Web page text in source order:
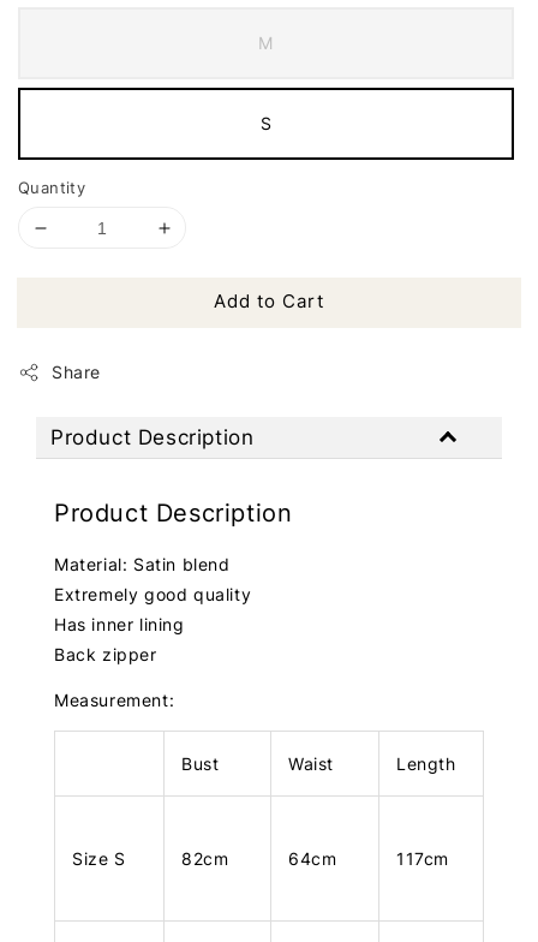
M
S
Quantity
Add to Cart
Share
Product Description
Product Description
Material: Satin blend
Extremely good quality
Has inner lining
Back zipper
Measurement:
Bust Waist Length
Size S 82cm 64cm 117cm